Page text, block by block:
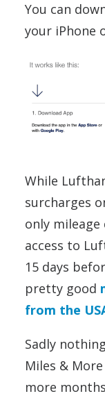
You can
your iPhone
While
surcharges
only
access to
15 days
pretty good
from the
Sadly
Miles &
more